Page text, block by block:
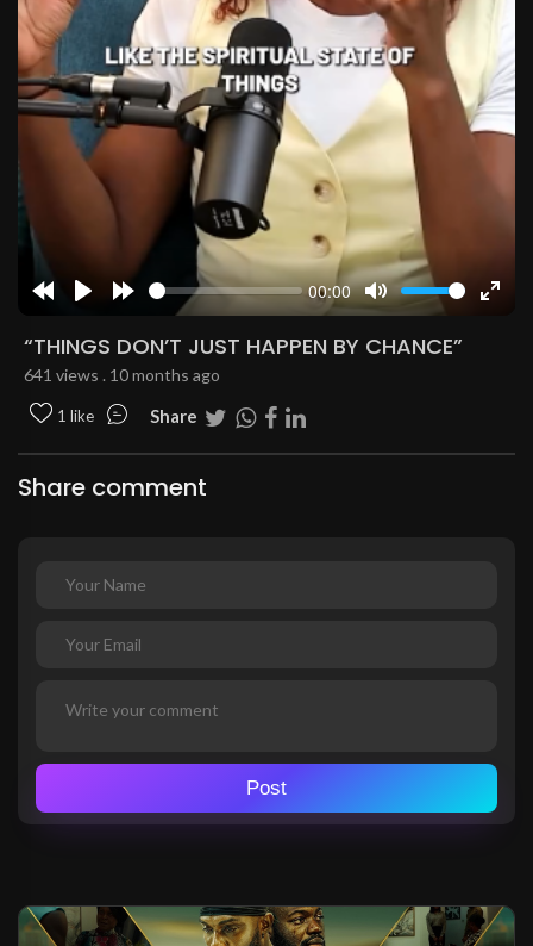
10s
Forward
10s
00:00
Mute
“THINGS DON’T JUST HAPPEN BY CHANCE”
641 views . 10 months ago
1 like Share
Share comment
Post